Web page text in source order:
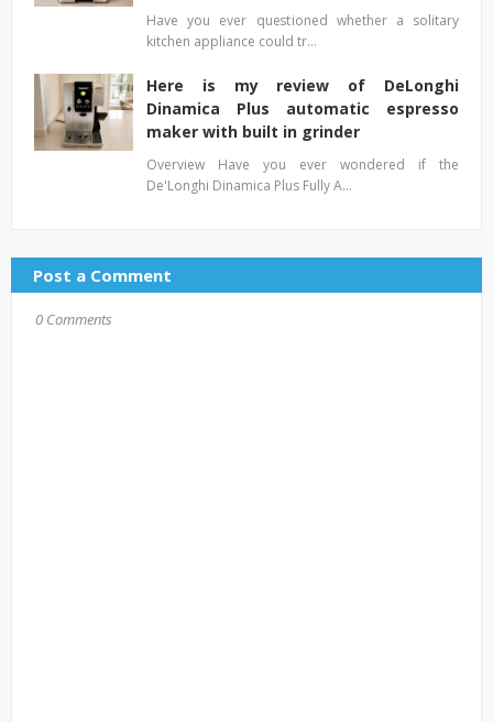
Have you ever questioned whether a solitary
kitchen appliance could tr…
Here is my review of DeLonghi
Dinamica Plus automatic espresso
maker with built in grinder
Overview Have you ever wondered if the
De'Longhi Dinamica Plus Fully A…
Post a Comment
0 Comments